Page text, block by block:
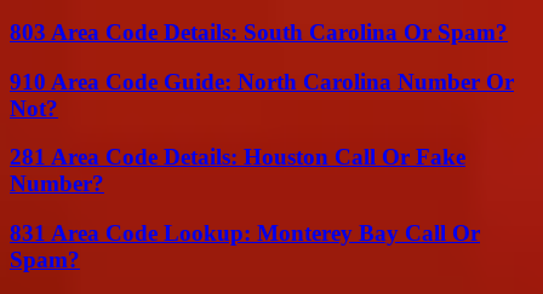
803 Area Code Details: South Carolina Or Spam?
910 Area Code Guide: North Carolina Number Or
Not?
281 Area Code Details: Houston Call Or Fake
Number?
831 Area Code Lookup: Monterey Bay Call Or
Spam?